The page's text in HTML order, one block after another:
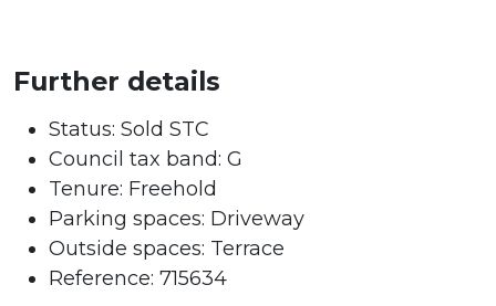
Further details
Status: Sold STC
Council tax band: G
Tenure: Freehold
Parking spaces: Driveway
Outside spaces: Terrace
Reference: 715634